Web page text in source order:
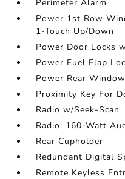
Perimeter Alarm
Power 1st Row
1-Touch Up/Down
Power Door Locks
Power Fuel Flap
Power Rear
Proximity Key For
Radio w/Seek-Scan
Radio: 160-Watt
Rear Cupholder
Redundant Digital
Remote Keyless